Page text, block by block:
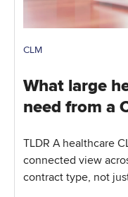
CLM
What large
need from a
TLDR A healthcare
connected view
contract type, not